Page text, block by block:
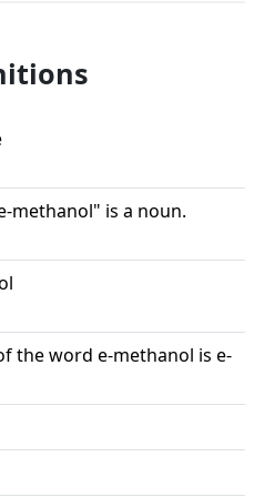
methanol" is a noun.
the word e-methanol is e-